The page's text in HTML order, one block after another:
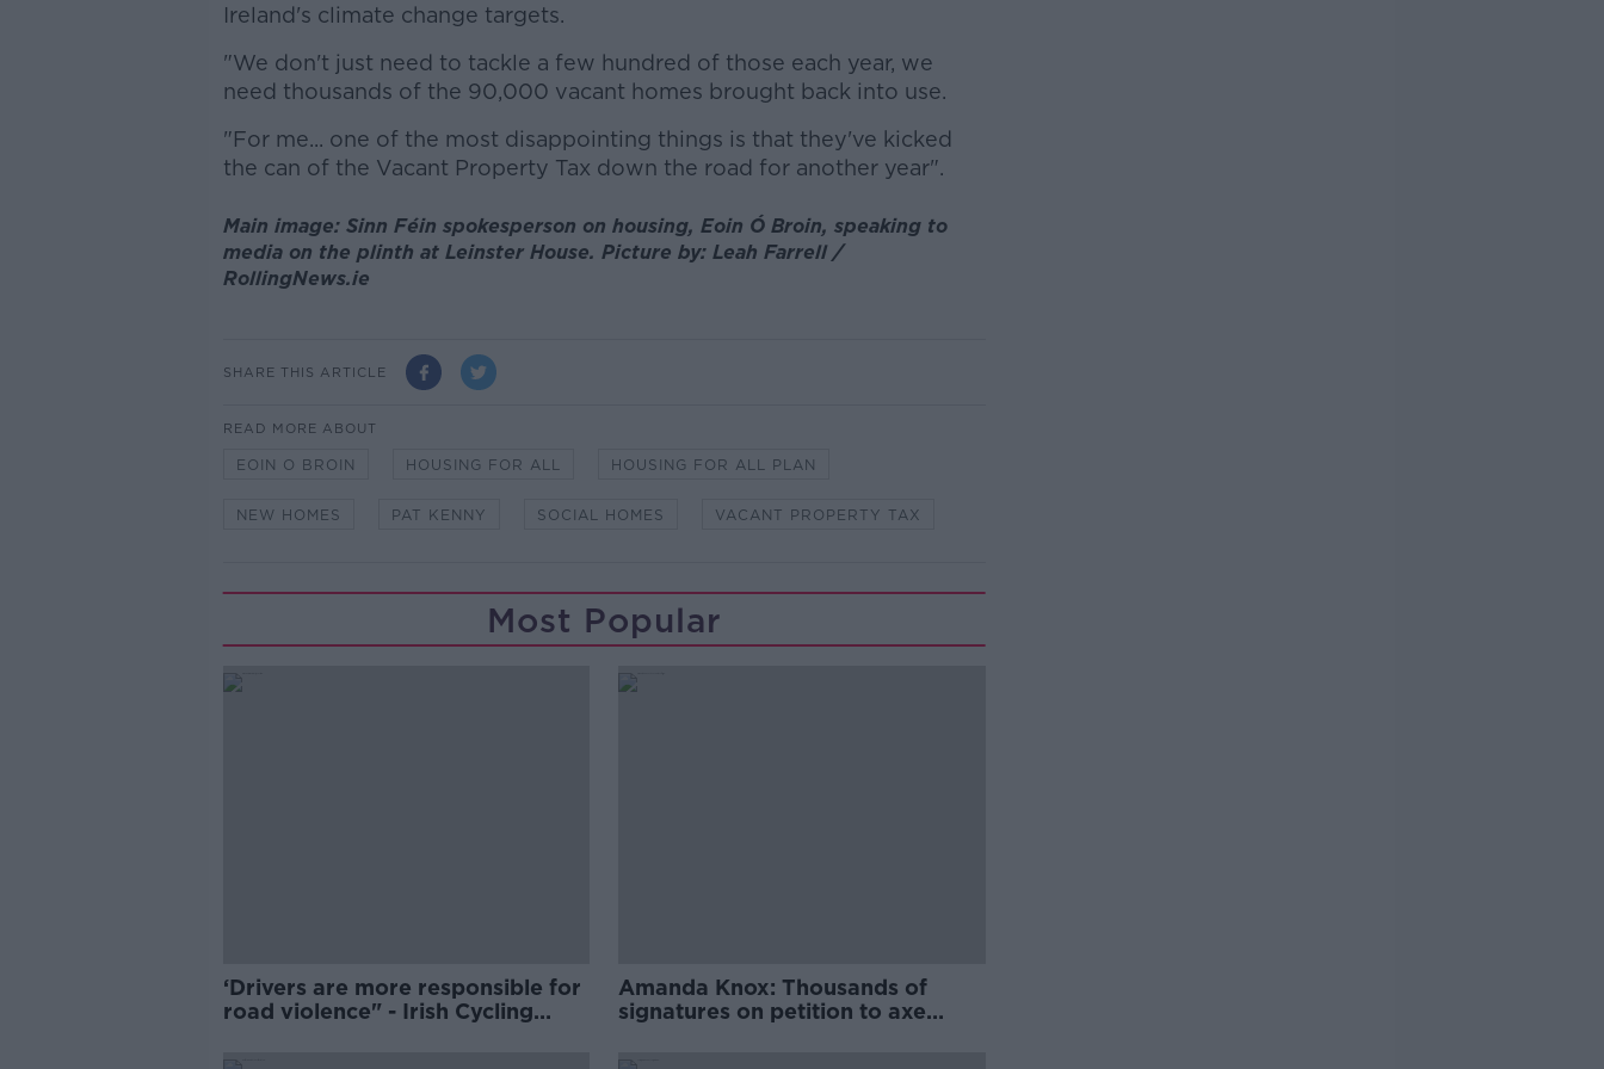
Ireland's climate change targets.
"We don't just need to tackle a few hundred of those each year, we
need thousands of the 90,000 vacant homes brought back into use.
"For me... one of the most disappointing things is that they've kicked
the can of the Vacant Property Tax down the road for another year".
Main image: Sinn Féin spokesperson on housing, Eoin Ó Broin, speaking to
media on the plinth at Leinster House. Picture by: Leah Farrell /
RollingNews.ie
SHARE THIS ARTICLE
READ MORE ABOUT
EOIN O BROIN HOUSING FOR ALL HOUSING FOR ALL PLAN
NEW HOMES PAT KENNY SOCIAL HOMES VACANT PROPERTY TAX
Most Popular
‘Drivers are more responsible for
road violence" - Irish Cycling
Amanda Knox: Thousands of
signatures on petition to axe